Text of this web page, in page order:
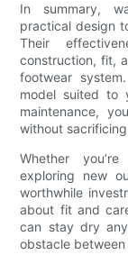
In summary,
practical design
Their
construction, fit,
footwear
model suited to
maintenance,
without
Whether
exploring new
worthwhile
about fit and
can stay dry
obstacle